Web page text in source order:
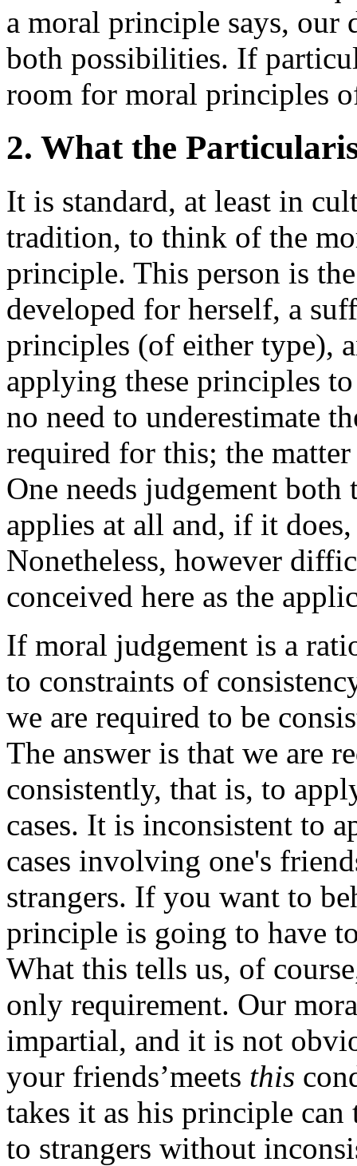
a moral principle says, our
both possibilities. If
room for moral principles
2. What the
It is standard, at least in
tradition, to think of the
principle. This person is
developed for herself, a
principles (of either type),
applying these principles
no need to underestimate
required for this; the
One needs judgement
applies at all and, if it
Nonetheless, however
conceived here as the
If moral judgement is a
to constraints of
we are required to be
The answer is that we are
consistently, that is, to
cases. It is inconsistent to
cases involving one's
strangers. If you want to
principle is going to have
What this tells us, of
only requirement. Our
impartial, and it is not
your friends’meets this
takes it as his principle
to strangers without